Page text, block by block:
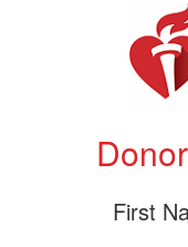
First